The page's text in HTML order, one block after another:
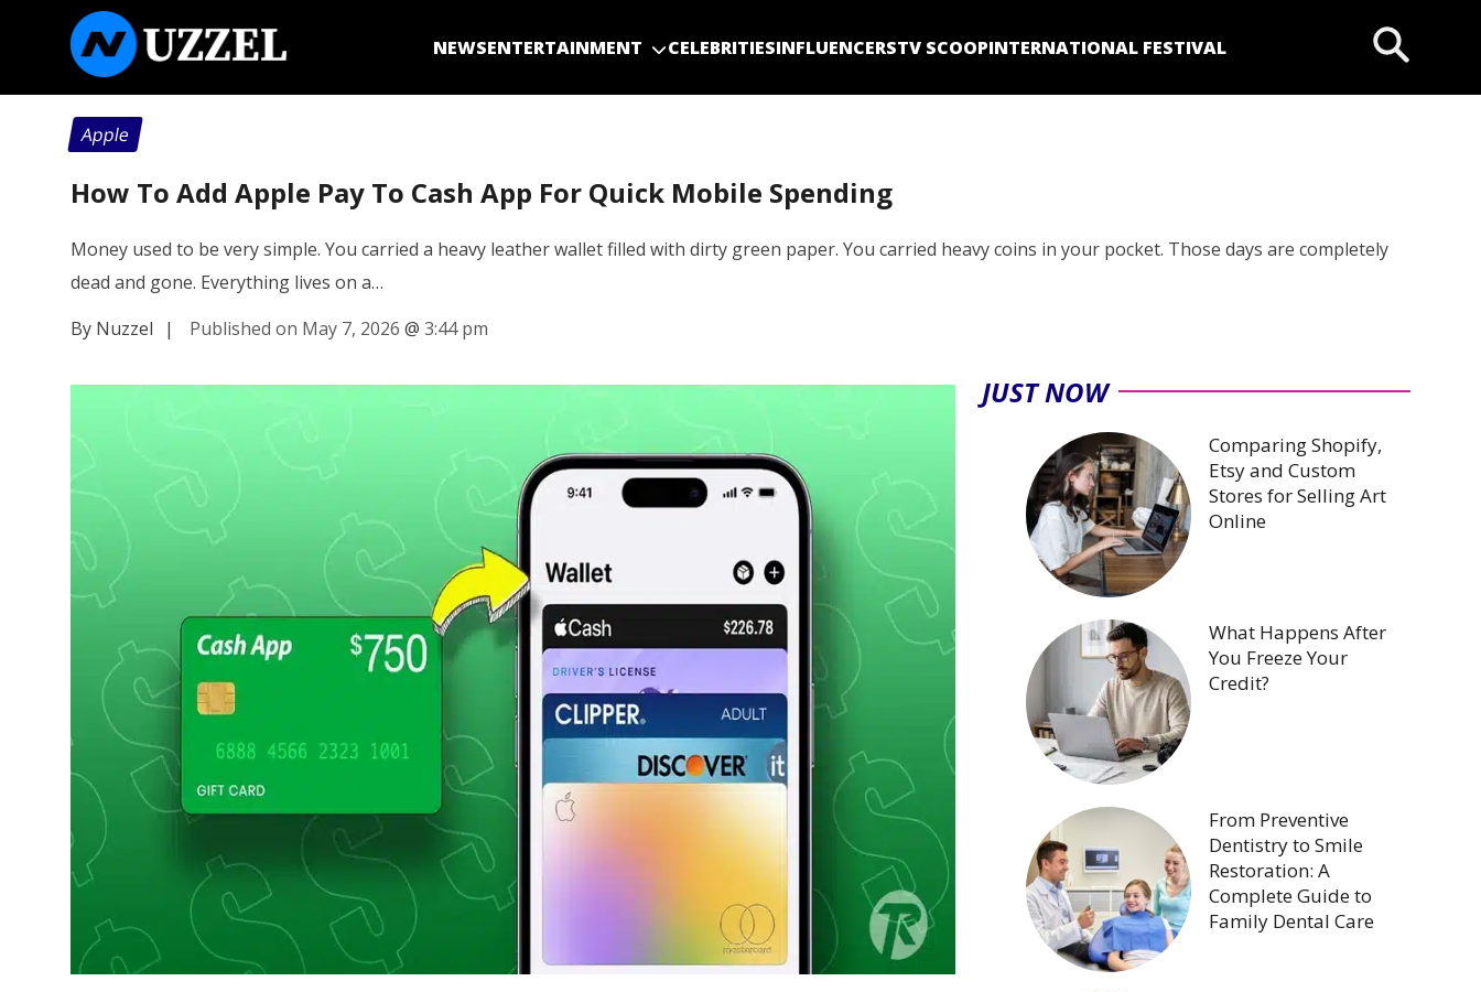
NEWSENTERTAINMENT CELEBRITIESINFLUENCERSTV SCOOPINTERNATIONAL FESTIVAL
Apple
How To Add Apple Pay To Cash App For Quick Mobile Spending
Money used to be very simple. You carried a heavy leather wallet filled with dirty green paper. You carried heavy coins in your pocket. Those days are completely
dead and gone. Everything lives on a…
By Nuzzel
| Published on May 7, 2026 @ 3:44 pm
JUST NOW
Comparing Shopify,
Etsy and Custom
Stores for Selling Art
Online
What Happens After
You Freeze Your
Credit?
From Preventive
Dentistry to Smile
Restoration: A
Complete Guide to
Family Dental Care